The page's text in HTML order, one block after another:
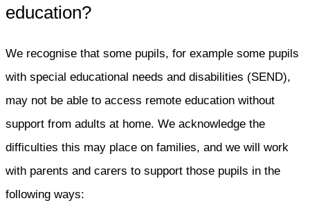
education?
We recognise that some pupils, for example some pupils
with special educational needs and disabilities (SEND),
may not be able to access remote education without
support from adults at home. We acknowledge the
difficulties this may place on families, and we will work
with parents and carers to support those pupils in the
following ways: